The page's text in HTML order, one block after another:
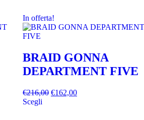
In offerta!
BRAID GONNA
DEPARTMENT FIVE
€216,00 €162,00
Scegli